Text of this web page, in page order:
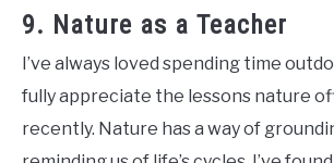
9. Nature as a Teacher
I’ve always loved spending time
fully appreciate the lessons nature
recently. Nature has a way of